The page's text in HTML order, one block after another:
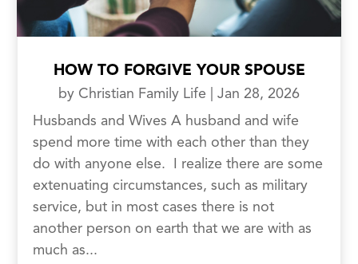
HOW TO FORGIVE YOUR SPOUSE
by Christian Family Life
Jan 28, 2026
Husbands and Wives A husband and wife
spend more time with each other than they
do with anyone else. I realize there are some
extenuating circumstances, such as military
service, but in most cases there is not
another person on earth that we are with as
much as...